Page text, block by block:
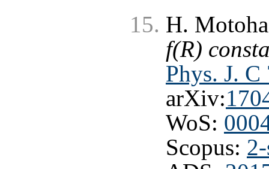
H.
f(R)
Phys. J.
arXiv:
WoS:
Scopus: